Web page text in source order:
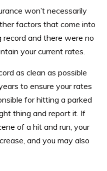
won’t necessarily
factors that come into
record and there were no
your current rates.
as clean as possible
to ensure your rates
for hitting a parked
thing and report it. If
of a hit and run, your
and you may also